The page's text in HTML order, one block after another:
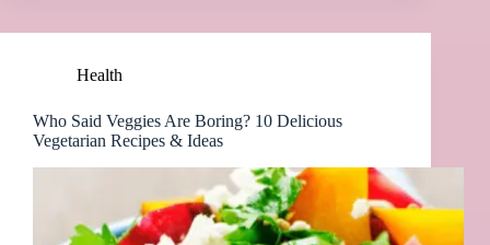
Health
Who Said Veggies Are Boring? 10 Delicious
Vegetarian Recipes & Ideas